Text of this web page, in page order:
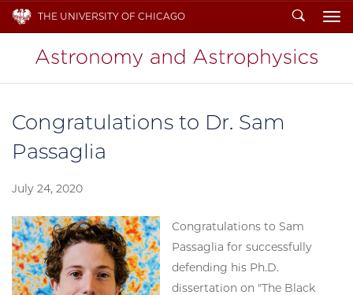
THE UNIVERSITY OF CHICAGO Search
Congratulations to Dr. Sam
Passaglia
July 24, 2020
Congratulations to Sam
Passaglia for successfully
defending his Ph.D.
dissertation on "The Black